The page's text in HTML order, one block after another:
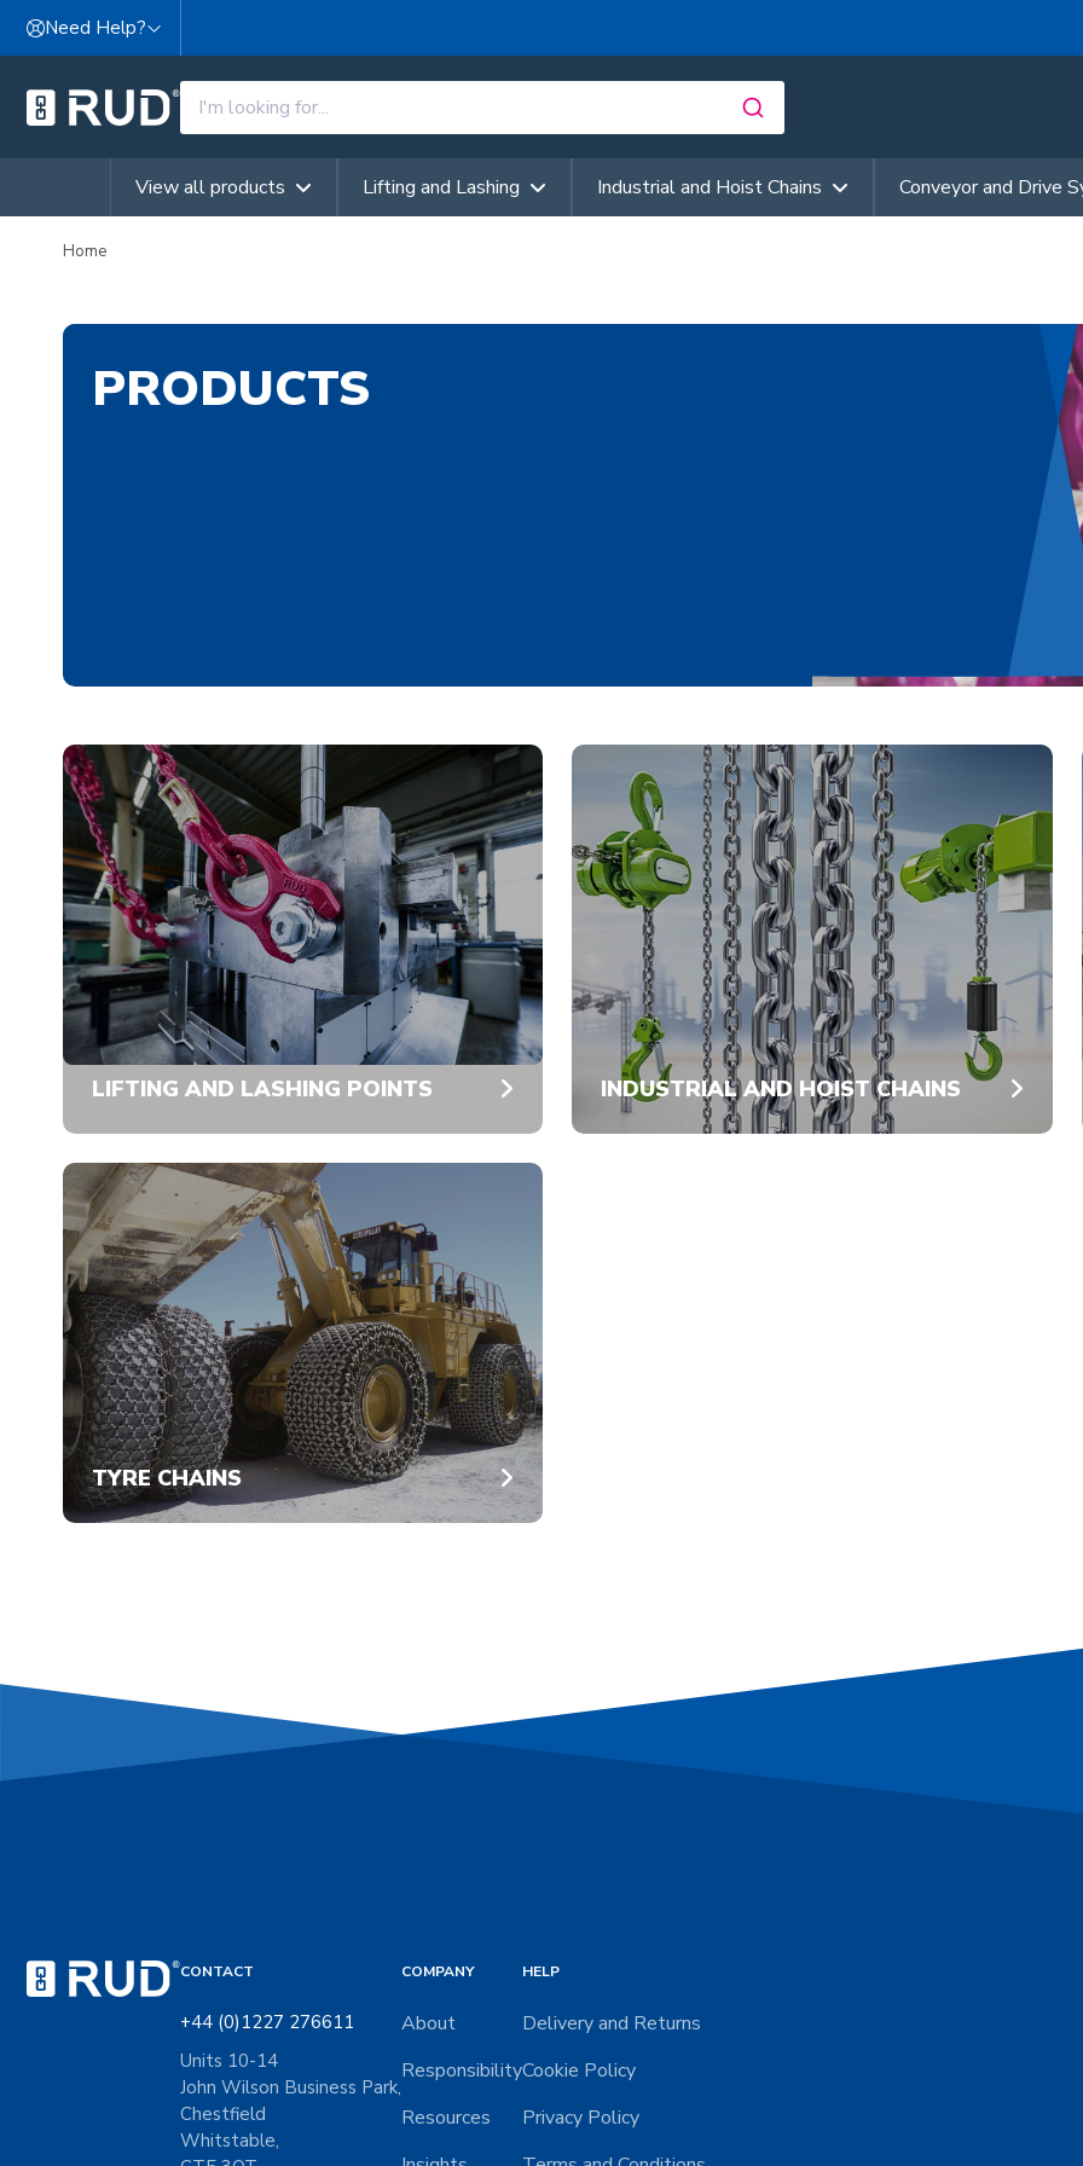
Skip to content
Need Help?
View all products Lifting and Lashing Industrial and Hoist Chains Conveyor and Drive
Home
PRODUCTS
LIFTING AND LASHING POINTS INDUSTRIAL AND HOIST CHAINS
TYRE CHAINS
CONTACT
+44 (0)1227 276611
Units 10-14
John Wilson Business Park,
Chestfield
Whitstable,
COMPANY
About
Responsibility
Resources
HELP
Delivery and Returns
Cookie Policy
Privacy Policy